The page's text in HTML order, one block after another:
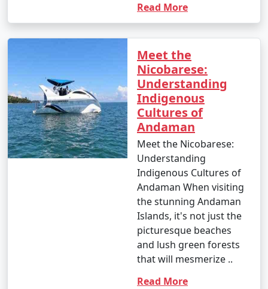
Read More
Meet the
Nicobarese:
Understanding
Indigenous
Cultures of
Andaman
Meet the Nicobarese:
Understanding
Indigenous Cultures of
Andaman When visiting
the stunning Andaman
Islands, it's not just the
picturesque beaches
and lush green forests
that will mesmerize ..
Read More